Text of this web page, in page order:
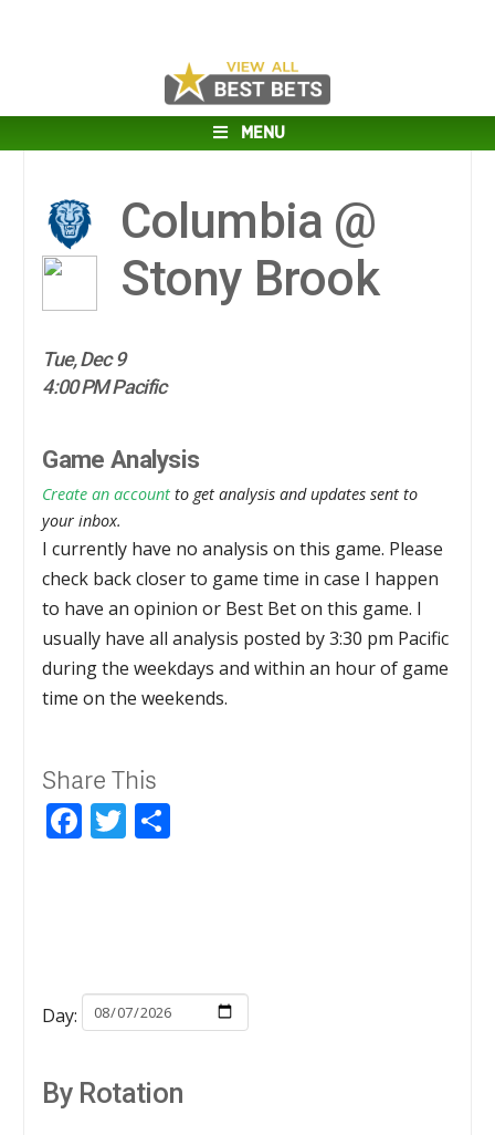
MENU
Columbia @
Stony Brook
Tue, Dec 9
4:00 PM Pacific
Game Analysis
Create an account to get analysis and updates sent to
your inbox.
I currently have no analysis on this game. Please
check back closer to game time in case I happen
to have an opinion or Best Bet on this game. I
usually have all analysis posted by 3:30 pm Pacific
during the weekdays and within an hour of game
time on the weekends.
Share This
Facebook
Twitter
Day:
By Rotation